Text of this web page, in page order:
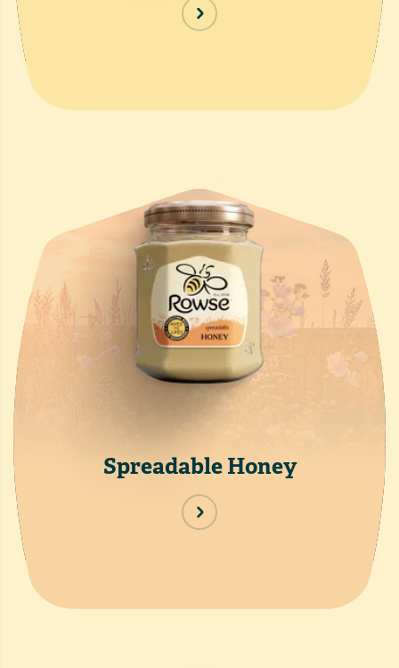
Spreadable Honey